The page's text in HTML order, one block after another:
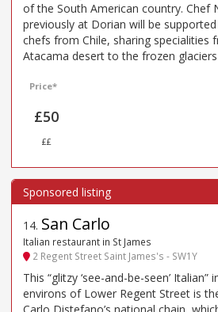
of the South American country. Chef
previously at Dorian will be
chefs from Chile, sharing specialities
Atacama desert to the frozen
Price*
£50
££
14. San Carlo
Italian restaurant in St James
2 Regent Street Saint James's - SW1Y
This “glitzy ‘see-and-be-seen’
environs of Lower Regent Street is